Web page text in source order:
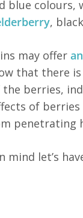
blue colours,
,
may offer
that there
berries,
of berries
penetrating
mind let’s